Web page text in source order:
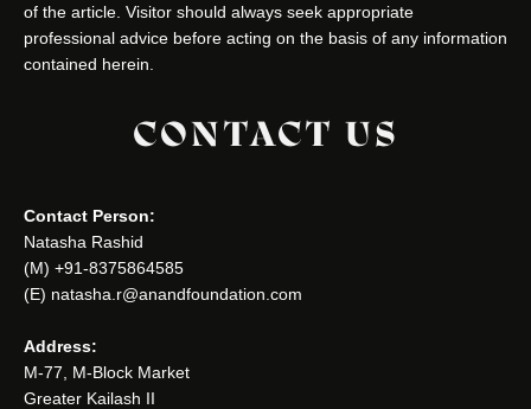
of the article. Visitor should always seek appropriate
professional advice before acting on the basis of any information
contained herein.
CONTACT US
Contact Person:
Natasha Rashid
(M) +91-8375864585
(E) natasha.r@anandfoundation.com
Address:
M-77, M-Block Market
Greater Kailash II